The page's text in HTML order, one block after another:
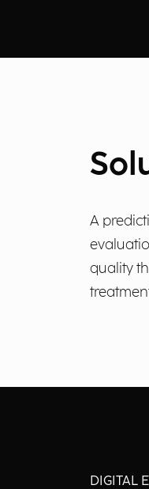
A
quality
DIGITAL